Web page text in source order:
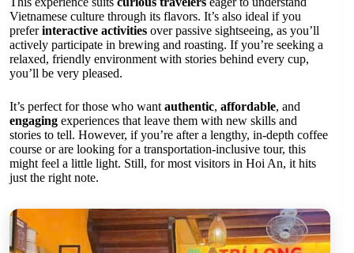
Vietnamese culture through its flavors. It’s also ideal if you
preferinteractive activities over passive sightseeing, as you’ll
actively participate in brewing and roasting. If you’re seeking a
relaxed, friendly environment with stories behind every cup,
you’ll be very pleased.
It’s perfect for those who want authentic, affordable, and
engaging experiences that leave them with new skills and
stories to tell. However, if you’re after a lengthy, in-depth coffee
course or are looking for a transportation-inclusive tour, this
might feel a little light. Still, for most visitors in Hoi An, it hits
just the right note.